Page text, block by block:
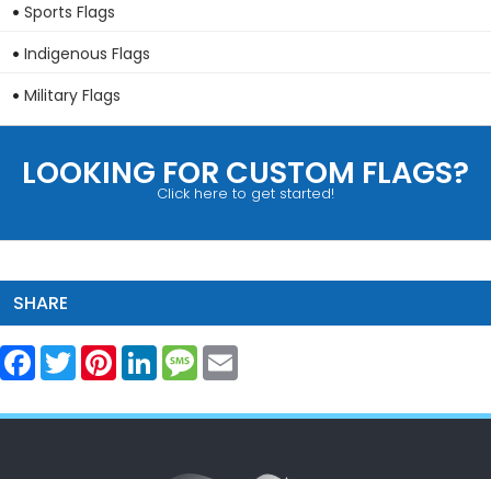
Sports Flags
Indigenous Flags
Military Flags
LOOKING FOR CUSTOM FLAGS?
Click here to get started!
SHARE
Facebook
Twitter PinterestLinkedInMessage